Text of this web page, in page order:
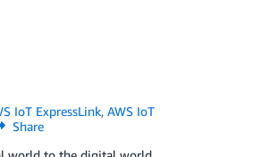
IoT ExpressLink,AWS IoT
Share